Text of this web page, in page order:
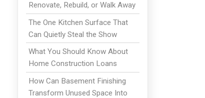
Renovate, Rebuild, or Walk Away
The One Kitchen Surface That
Can Quietly Steal the Show
What You Should Know About
Home Construction Loans
How Can Basement Finishing
Transform Unused Space Into